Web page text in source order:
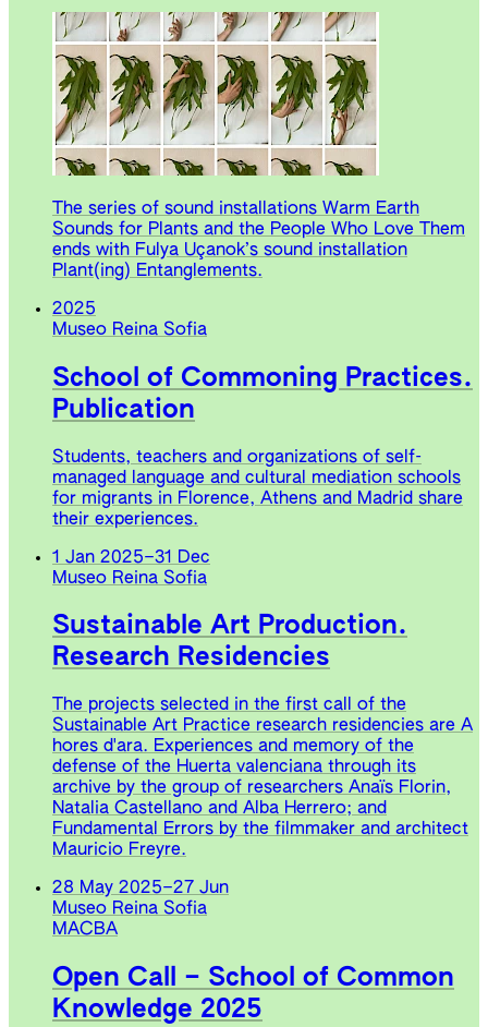
The series of sound installations Warm Earth
Sounds for Plants and the People Who Love Them
ends with Fulya Uçanok’s sound installation
Plant(ing) Entanglements.
2025
Museo Reina Sofia
School of Commoning Practices.
Publication
Students, teachers and organizations of self-
managed language and cultural mediation schools
for migrants in Florence, Athens and Madrid share
their experiences.
1 Jan 2025–31 Dec
Museo Reina Sofia
Sustainable Art Production.
Research Residencies
The projects selected in the first call of the
Sustainable Art Practice research residencies are A
hores d'ara. Experiences and memory of the
defense of the Huerta valenciana through its
archive by the group of researchers Anaïs Florin,
Natalia Castellano and Alba Herrero; and
Fundamental Errors by the filmmaker and architect
Mauricio Freyre.
28 May 2025–27 Jun
Museo Reina Sofia
MACBA
Open Call – School of Common
Knowledge 2025